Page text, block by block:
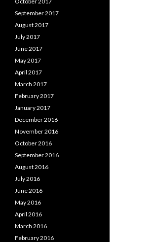
September 2017
August 2017
July 2017
June 2017
May 2017
April 2017
March 2017
February 2017
January 2017
December 2016
November 2016
October 2016
September 2016
August 2016
July 2016
June 2016
May 2016
April 2016
March 2016
February 2016